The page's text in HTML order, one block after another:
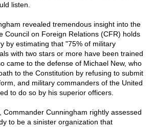
listen.
revealed tremendous insight into the
Council on Foreign Relations (CFR) holds
by estimating that "75% of military
with two stars or more have been trained
came to the defense of Michael New, who
to the Constitution by refusing to submit
and military commanders of the United
to do so by his superior officers.
Commander Cunningham rightly assessed
to be a sinister organization that